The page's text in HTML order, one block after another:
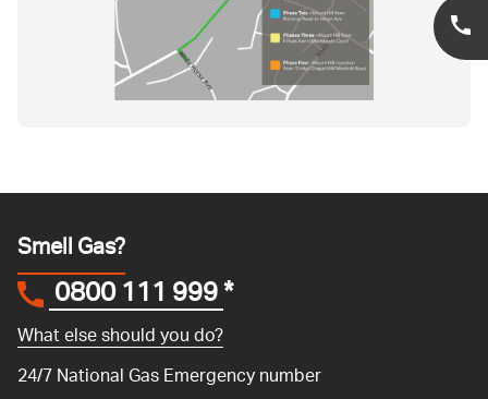
Smell Gas?
0800 111 999*
What else should you do?
24/7 National Gas Emergency number